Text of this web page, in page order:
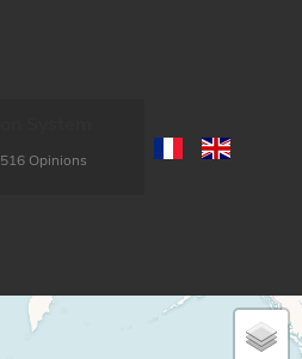
516 Opinions